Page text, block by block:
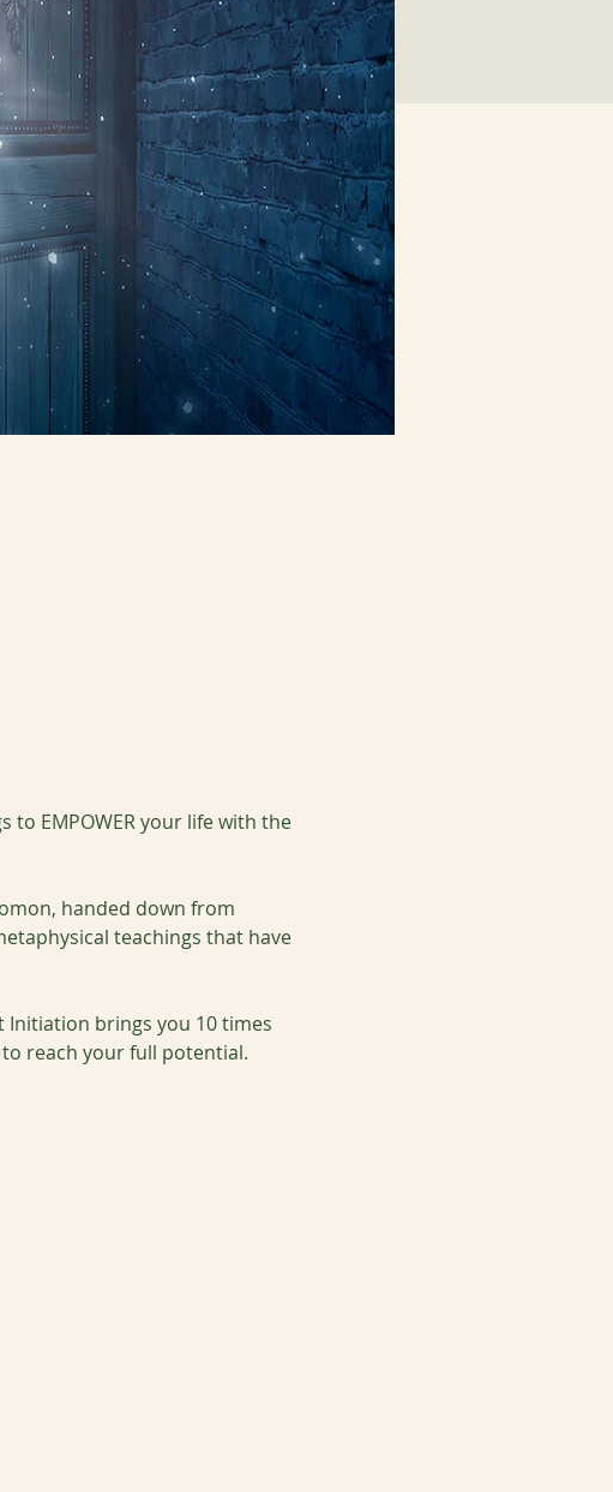
EMPOWER your life with the
handed down from
teachings that have
Initiation brings you 10 times
reach your full potential.